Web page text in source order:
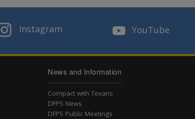
Instagram YouTube
News and Information
Compact with Texans
DFPS News
DFPS Public Meetings